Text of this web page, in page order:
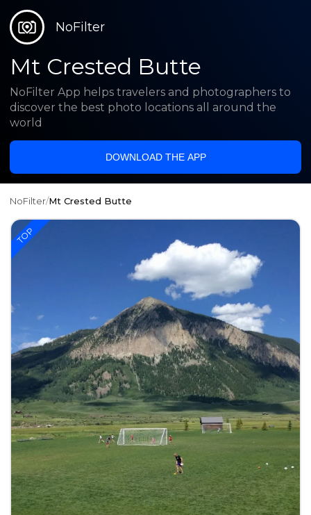
NoFilter
Mt Crested Butte
NoFilter App helps travelers and photographers to
discover the best photo locations all around the
world
DOWNLOAD THE APP
NoFilter/Mt Crested Butte
TOP